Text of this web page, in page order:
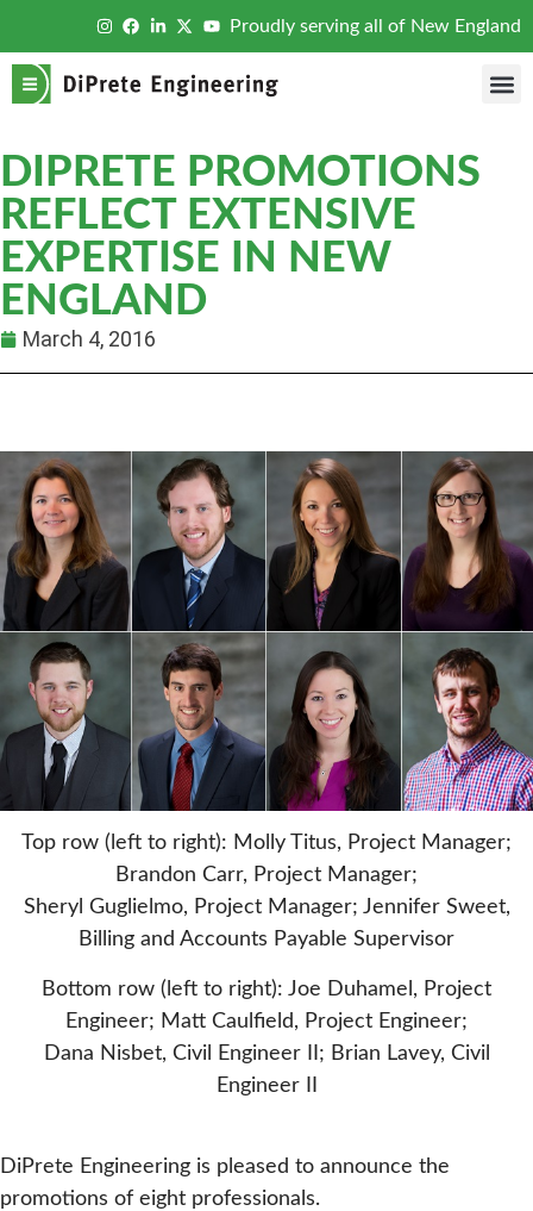
Proudly serving all of New England
DIPRETE PROMOTIONS
REFLECT EXTENSIVE
EXPERTISE IN NEW
ENGLAND
March 4, 2016
Top row (left to right): Molly Titus, Project Manager;
Brandon Carr, Project Manager;
Sheryl Guglielmo, Project Manager; Jennifer Sweet,
Billing and Accounts Payable Supervisor
Bottom row (left to right): Joe Duhamel, Project
Engineer; Matt Caulfield, Project Engineer;
Dana Nisbet, Civil Engineer II; Brian Lavey, Civil
Engineer II
DiPrete Engineering is pleased to announce the
promotions of eight professionals.